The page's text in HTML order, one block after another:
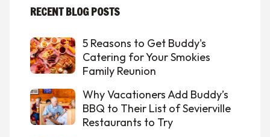
RECENT BLOG POSTS
5 Reasons to Get Buddy's
Catering for Your Smokies
Family Reunion
Why Vacationers Add Buddy’s
BBQ to Their List of Sevierville
Restaurants to Try